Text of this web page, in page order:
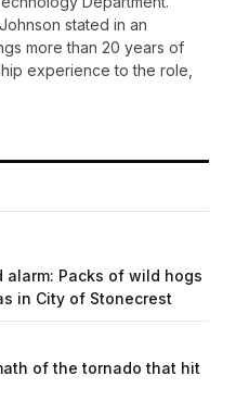
stated in an
more than 20 years of
experience to the role,
Packs of wild hogs
in City of Stonecrest
of the tornado that hit